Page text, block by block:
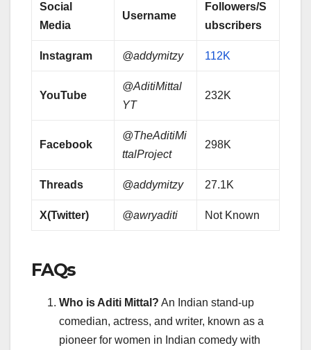
Social
Media
Username
Followers/S
ubscribers
Instagram @addymitzy 112K
YouTube
@AditiMittal
YT
232K
Facebook
@TheAditiMi
ttalProject
298K
Threads @addymitzy 27.1K
X(Twitter) @awryaditi Not Known
FAQs
Who is Aditi Mittal? An Indian stand-up
comedian, actress, and writer, known as a
pioneer for women in Indian comedy with